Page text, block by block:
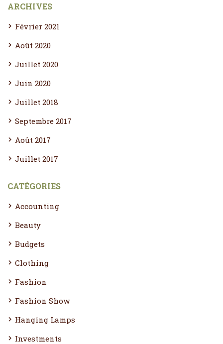
ARCHIVES
Février 2021
Août 2020
Juillet 2020
Juin 2020
Juillet 2018
Septembre 2017
Août 2017
Juillet 2017
CATÉGORIES
Accounting
Beauty
Budgets
Clothing
Fashion
Fashion Show
Hanging Lamps
Investments